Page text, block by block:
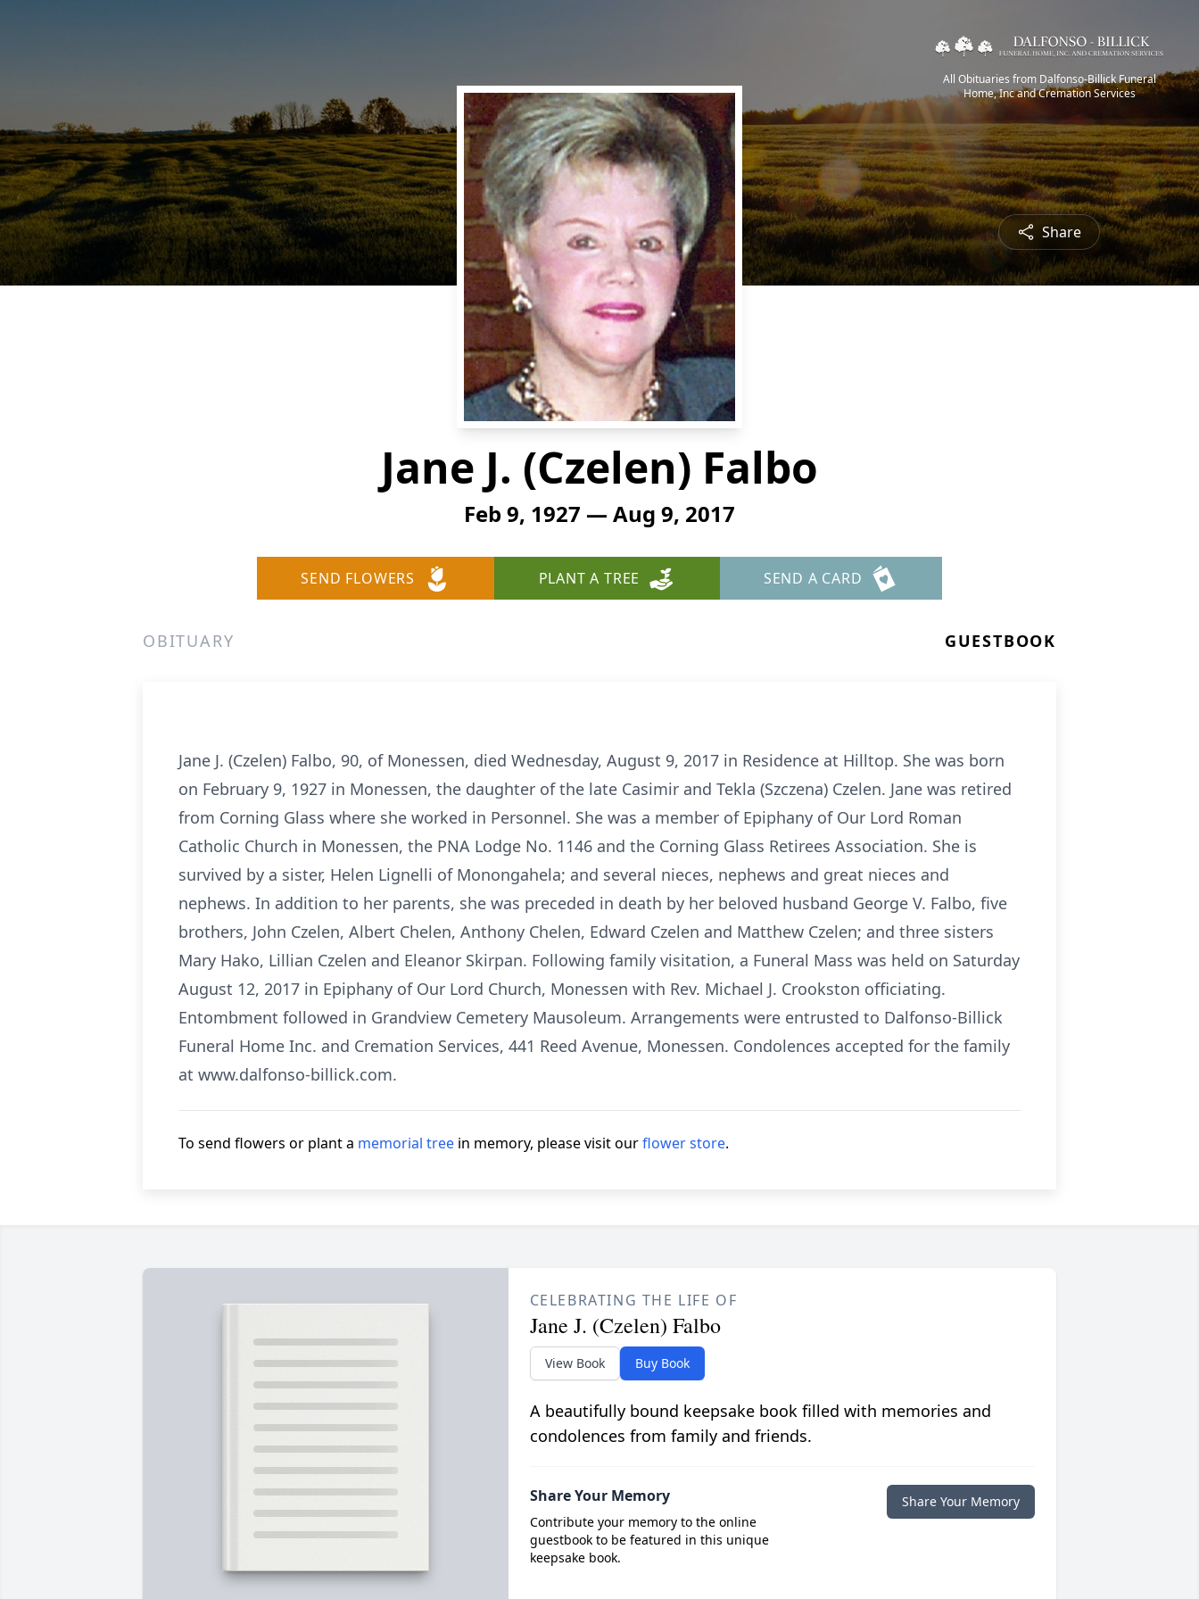
All Obituaries from Dalfonso-Billick Funeral
Home, Inc and Cremation Services
Share
Jane J. (Czelen) Falbo
Feb 9, 1927 — Aug 9, 2017
SEND FLOWERS PLANT A TREE SEND A CARD
OBITUARY GUESTBOOK
Jane J. (Czelen) Falbo, 90, of Monessen, died Wednesday, August 9, 2017 in Residence at Hilltop. She was born
on February 9, 1927 in Monessen, the daughter of the late Casimir and Tekla (Szczena) Czelen. Jane was retired
from Corning Glass where she worked in Personnel. She was a member of Epiphany of Our Lord Roman
Catholic Church in Monessen, the PNA Lodge No. 1146 and the Corning Glass Retirees Association. She is
survived by a sister, Helen Lignelli of Monongahela; and several nieces, nephews and great nieces and
nephews. In addition to her parents, she was preceded in death by her beloved husband George V. Falbo, five
brothers, John Czelen, Albert Chelen, Anthony Chelen, Edward Czelen and Matthew Czelen; and three sisters
Mary Hako, Lillian Czelen and Eleanor Skirpan. Following family visitation, a Funeral Mass was held on Saturday
August 12, 2017 in Epiphany of Our Lord Church, Monessen with Rev. Michael J. Crookston officiating.
Entombment followed in Grandview Cemetery Mausoleum. Arrangements were entrusted to Dalfonso-Billick
Funeral Home Inc. and Cremation Services, 441 Reed Avenue, Monessen. Condolences accepted for the family
at www.dalfonso-billick.com.
To send flowers or plant a memorial tree in memory, please visit ourflower store.
CELEBRATING THE LIFE OF
Jane J. (Czelen) Falbo
View Book Buy Book
A beautifully bound keepsake book filled with memories and
condolences from family and friends.
Share Your Memory
Contribute your memory to the online
guestbook to be featured in this unique
keepsake book.
Share Your Memory